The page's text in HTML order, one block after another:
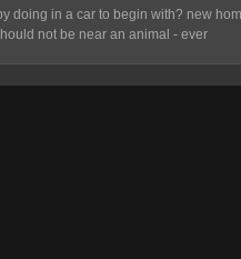
doing in a car to begin with? new
not be near an animal - ever